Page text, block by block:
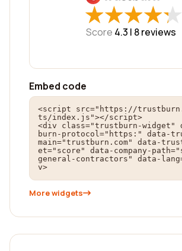
★
★★
★★
★★
★★
★
Score 4.3 | 8reviews
Embed code
<script src="https://
ts/index.js"></script>
<div class="trustburn-widget"
burn-protocol="https:" data-
main="trustburn.com" data-
et="score" data-company-
general-contractors" data-
v>
More widgets